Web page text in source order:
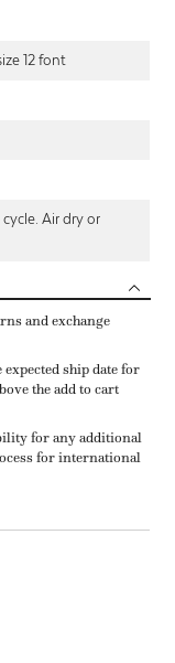
12 font
Air dry or
and exchange
ship date for
the add to cart
for any additional
for international